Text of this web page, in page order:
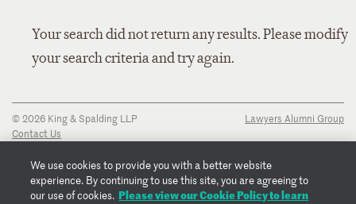
Your search did not return any results. Please modify
your search criteria and try again.
© 2026 King & Spalding LLP
Contact Us
Privacy Notice
Transparency Disclosure
Cookie Policy
Lawyers Alumni Group
We use cookies to provide you with a better website
experience. By continuing to use this site, you are agreeing to
our use of cookies. Please view our Cookie Policy to learn